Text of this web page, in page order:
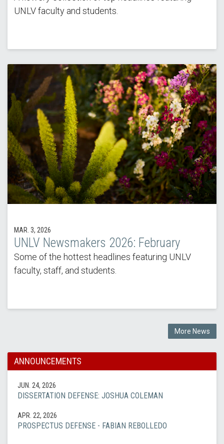
UNLV faculty and students.
MAR. 3, 2026
UNLV Newsmakers 2026: February
Some of the hottest headlines featuring UNLV
faculty, staff, and students.
More News
ANNOUNCEMENTS
JUN. 24, 2026
DISSERTATION DEFENSE: JOSHUA COLEMAN
APR. 22, 2026
PROSPECTUS DEFENSE - FABIAN REBOLLEDO